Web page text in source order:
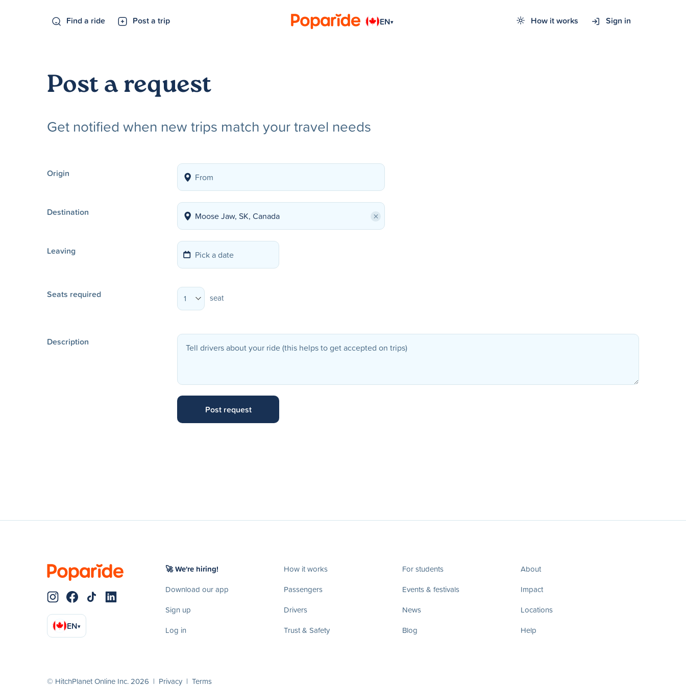
Find a ride Post a trip EN▾ How it works Sign in
Post a request
Get notified when new trips match your travel needs
Origin
Destination ×
Leaving
Seats required 1 seat
Description
EN▾
🚀 We're hiring!
Download our app
Sign up
Log in
How it works
Passengers
Drivers
Trust & Safety
For students
Events & festivals
News
Blog
About
Impact
Locations
Help
© HitchPlanet Online Inc. 2026 | Privacy | Terms